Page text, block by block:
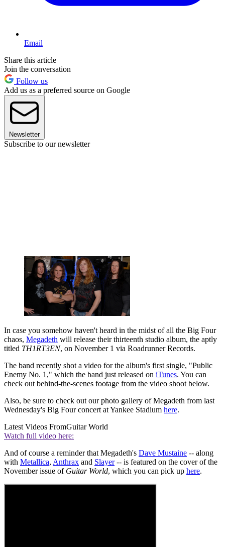
Email
Share this article
Join the conversation
Follow us
Add us as a preferred source on Google
Newsletter
Subscribe to our newsletter
In case you somehow haven't heard in the midst of all the Big Four
chaos, Megadeth will release their thirteenth studio album, the aptly
titled TH1RT3EN, on November 1 via Roadrunner Records.
The band recently shot a video for the album's first single, "Public
Enemy No. 1," which the band just released on iTunes. You can
check out behind-the-scenes footage from the video shoot below.
Also, be sure to check out our photo gallery of Megadeth from last
Wednesday's Big Four concert at Yankee Stadium here.
Latest Videos FromGuitar World
Watch full video here:
And of course a reminder that Megadeth's Dave Mustaine -- along
with Metallica, Anthrax and Slayer-- is featured on the cover of the
November issue of Guitar World, which you can pick up here.